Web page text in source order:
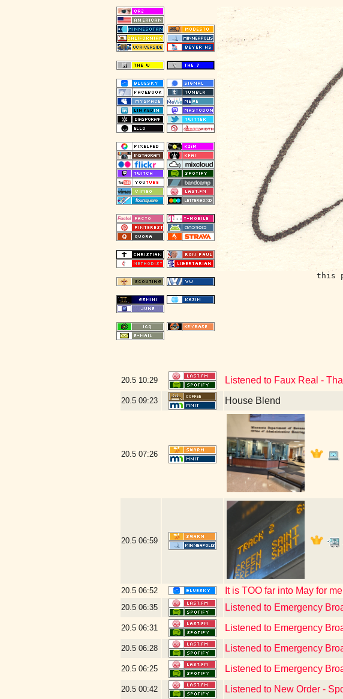
this
20.5 10:29 Listened to Faux Real -
20.5 09:23 House Blend
20.5 07:26
20.5 06:59
20.5 06:52 It is TOO far into May for
20.5 06:35 Listened to Emergency
20.5 06:31 Listened to Emergency
20.5 06:28 Listened to Emergency
20.5 06:25 Listened to Emergency
20.5 00:42 Listened to New Order -